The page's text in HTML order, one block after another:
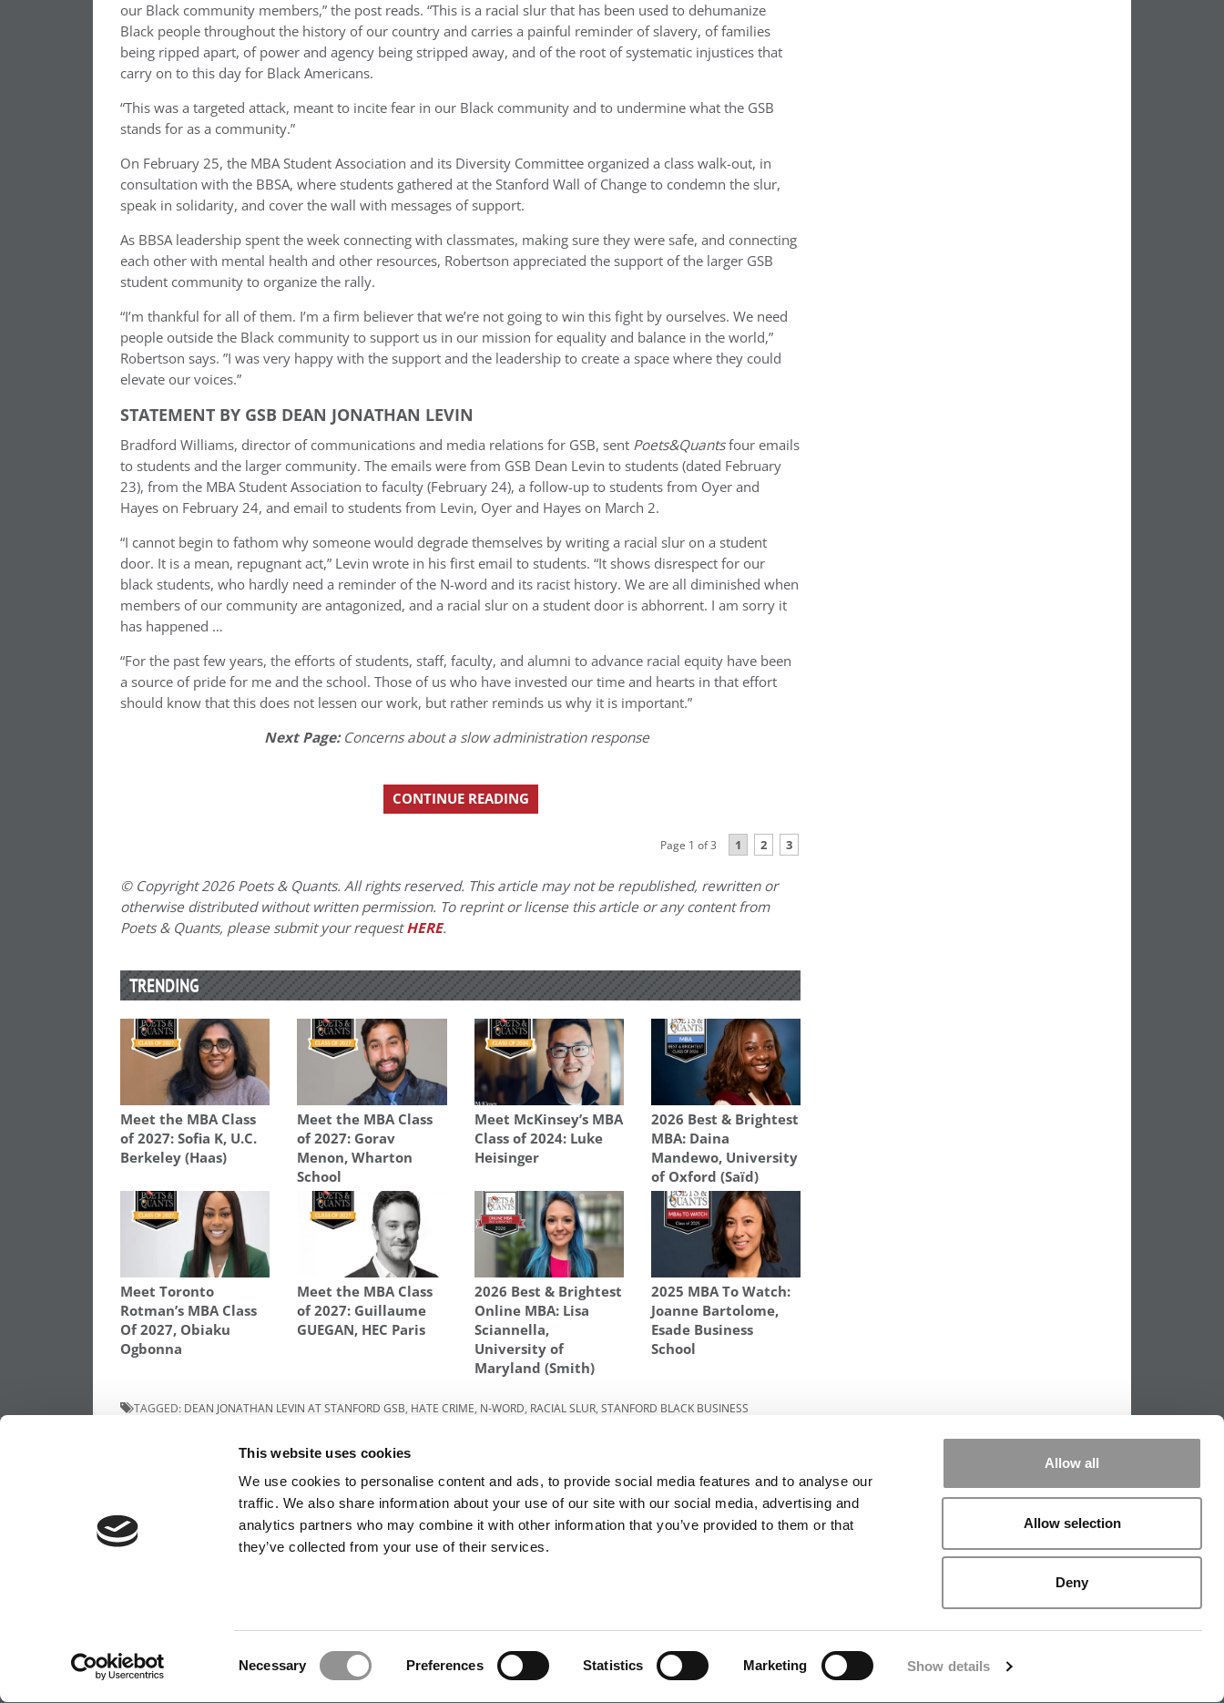
This website uses cookies
We use cookies to personalise content and ads, to provide social media features and to analyse our
traffic. We also share information about your use of our site with our social media, advertising and
analytics partners who may combine it with other information that you’ve provided to them or that
they’ve collected from your use of their services.
Necessary Preferences Statistics Marketing Show details
Allow all
Allow selection
Deny
our Black community members,” the post reads. “This is a racial slur that has been used to dehumanize
Black people throughout the history of our country and carries a painful reminder of slavery, of families
being ripped apart, of power and agency being stripped away, and of the root of systematic injustices that
carry on to this day for Black Americans.
“This was a targeted attack, meant to incite fear in our Black community and to undermine what the GSB
stands for as a community.”
On February 25, the MBA Student Association and its Diversity Committee organized a class walk-out, in
consultation with the BBSA, where students gathered at the Stanford Wall of Change to condemn the slur,
speak in solidarity, and cover the wall with messages of support.
As BBSA leadership spent the week connecting with classmates, making sure they were safe, and connecting
each other with mental health and other resources, Robertson appreciated the support of the larger GSB
student community to organize the rally.
“I’m thankful for all of them. I’m a firm believer that we’re not going to win this fight by ourselves. We need
people outside the Black community to support us in our mission for equality and balance in the world,”
Robertson says. ”I was very happy with the support and the leadership to create a space where they could
elevate our voices.”
STATEMENT BY GSB DEAN JONATHAN LEVIN
Bradford Williams, director of communications and media relations for GSB, sent Poets&Quantsfour emails
to students and the larger community. The emails were from GSB Dean Levin to students (dated February
23), from the MBA Student Association to faculty (February 24), a follow-up to students from Oyer and
Hayes on February 24, and email to students from Levin, Oyer and Hayes on March 2.
“I cannot begin to fathom why someone would degrade themselves by writing a racial slur on a student
door. It is a mean, repugnant act,” Levin wrote in his first email to students. “It shows disrespect for our
black students, who hardly need a reminder of the N-word and its racist history. We are all diminished when
members of our community are antagonized, and a racial slur on a student door is abhorrent. I am sorry it
has happened …
“For the past few years, the efforts of students, staff, faculty, and alumni to advance racial equity have been
a source of pride for me and the school. Those of us who have invested our time and hearts in that effort
should know that this does not lessen our work, but rather reminds us why it is important.”
Next Page:Concerns about a slow administration response
CONTINUE READING
Page 1 of 3 1 2 3
© Copyright 2026 Poets & Quants. All rights reserved. This article may not be republished, rewritten or
otherwise distributed without written permission. To reprint or license this article or any content from
Poets & Quants, please submit your requestHERE.
TRENDING
Meet the MBA Class
of 2027: Sofia K, U.C.
Berkeley (Haas)
Meet the MBA Class
of 2027: Gorav
Menon, Wharton
School
Meet McKinsey’s MBA
Class of 2024: Luke
Heisinger
2026 Best & Brightest
MBA: Daina
Mandewo, University
of Oxford (Saïd)
Meet Toronto
Rotman’s MBA Class
Of 2027, Obiaku
Ogbonna
Meet the MBA Class
of 2027: Guillaume
GUEGAN, HEC Paris
2026 Best & Brightest
Online MBA: Lisa
Sciannella,
University of
Maryland (Smith)
2025 MBA To Watch:
Joanne Bartolome,
Esade Business
School
TAGGED: DEAN JONATHAN LEVIN AT STANFORD GSB HATE CRIME N-WORD RACIAL SLUR STANFORD BLACK BUSINESS
navigation
Previous Article:Meet the MBA Class of 2023:
Daniela Fernandez, University of Virginia
2023
WE SEE GENIUS
COPYRIGHT© 2026 C CHANGE MEDIA, LLC ALL RIGHTS RESERVED.
Website Design By:Yellowfarmstudios.com